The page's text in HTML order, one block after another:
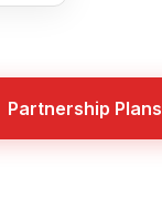
Partnership Plans